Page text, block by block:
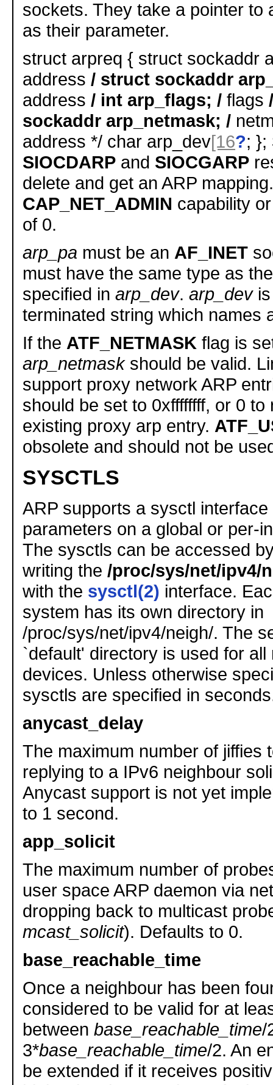
sockets. They take a pointer to
as their parameter.
struct arpreq { struct sockaddr
address / struct sockaddr
address / int arp_flags; / flags
sockaddr arp_netmask; /
address */ char arp_dev[16?; };
SIOCDARP and SIOCGARP
delete and get an ARP
CAP_NET_ADMIN capability
of 0.
arp_pa must be an AF_INET
must have the same type as
specified in arp_dev. arp_devis
terminated string which names
If the ATF_NETMASK flag is
arp_netmaskshould be valid.
support proxy network ARP
should be set to 0xffffffff, or 0 to
existing proxy arp entry.
obsolete and should not be
SYSCTLS
ARP supports a sysctl
parameters on a global or per-
The sysctls can be accessed
writing the /proc/sys/net/ipv4/
with the sysctl(2) interface.
system has its own directory in
/proc/sys/net/ipv4/neigh/. The
`default' directory is used for all
devices. Unless otherwise
sysctls are specified in
anycast_delay
The maximum number of jiffies
replying to a IPv6 neighbour
Anycast support is not yet
to 1 second.
app_solicit
The maximum number of
user space ARP daemon via
dropping back to multicast
mcast_solicit). Defaults to 0.
base_reachable_time
Once a neighbour has been
considered to be valid for at
between base_reachable_time/
3*base_reachable_time/2. An
be extended if it receives